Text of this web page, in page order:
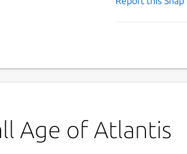
Age of Atlantis